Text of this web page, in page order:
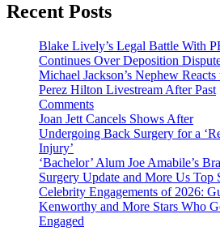
Recent Posts
Blake Lively’s Legal Battle With
Continues Over Deposition
Michael Jackson’s Nephew Reacts
Perez Hilton Livestream After Past
Comments
Joan Jett Cancels Shows After
Undergoing Back Surgery for a
Injury’
‘Bachelor’ Alum Joe Amabile’s
Surgery Update and More Us Top
Celebrity Engagements of 2026:
Kenworthy and More Stars Who
Engaged